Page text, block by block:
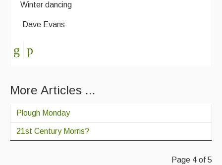
Winter dancing
Dave Evans
More Articles ...
Plough Monday
21st Century Morris?
Page 4 of 5